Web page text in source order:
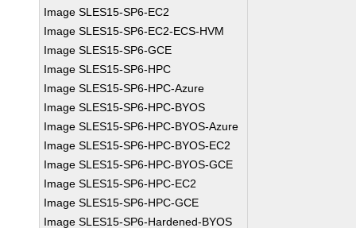
Image SLES15-SP6-EC2
Image SLES15-SP6-EC2-ECS-HVM
Image SLES15-SP6-GCE
Image SLES15-SP6-HPC
Image SLES15-SP6-HPC-Azure
Image SLES15-SP6-HPC-BYOS
Image SLES15-SP6-HPC-BYOS-Azure
Image SLES15-SP6-HPC-BYOS-EC2
Image SLES15-SP6-HPC-BYOS-GCE
Image SLES15-SP6-HPC-EC2
Image SLES15-SP6-HPC-GCE
Image SLES15-SP6-Hardened-BYOS